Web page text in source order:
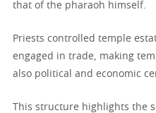
that of the pharaoh himself.
Priests controlled temple
engaged in trade, making
also political and economic
This structure highlights the